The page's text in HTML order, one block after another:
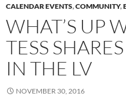
CALENDAR EVENTS,COMMUNITY,
WHAT’S UP
TESS
IN THE LV
NOVEMBER 30, 2016